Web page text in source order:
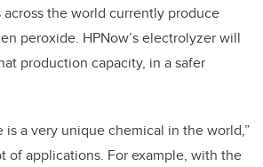
the world currently produce
peroxide. HPNow’s electrolyzer will
production capacity, in a safer
is a very unique chemical in the world,”
of applications. For example, with the